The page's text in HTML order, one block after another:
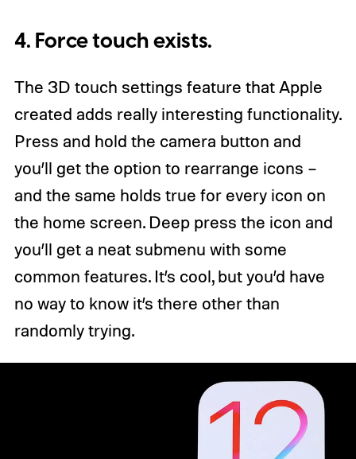
4. Force touch exists.
The 3D touch settings feature that Apple
created adds really interesting functionality.
Press and hold the camera button and
you’ll get the option to rearrange icons –
and the same holds true for every icon on
the home screen. Deep press the icon and
you’ll get a neat submenu with some
common features. It’s cool, but you’d have
no way to know it’s there other than
randomly trying.